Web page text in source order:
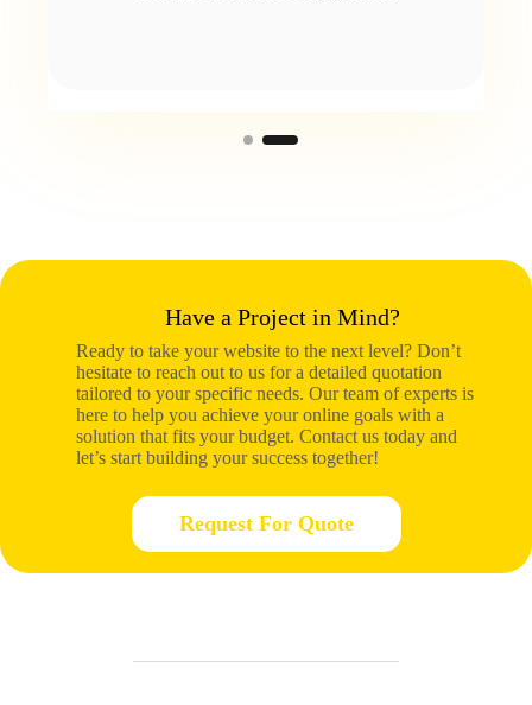
Have a Project in Mind?
Ready to take your website to the next level? Don’t
hesitate to reach out to us for a detailed quotation
tailored to your specific needs. Our team of experts is
here to help you achieve your online goals with a
solution that fits your budget. Contact us today and
let’s start building your success together!
Request For Quote